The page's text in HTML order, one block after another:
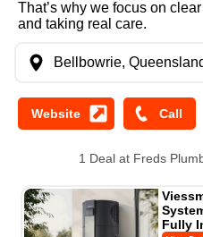
That’s why we focus on
and taking real care.
Bellbowrie,
1 Deal at Freds
Fully